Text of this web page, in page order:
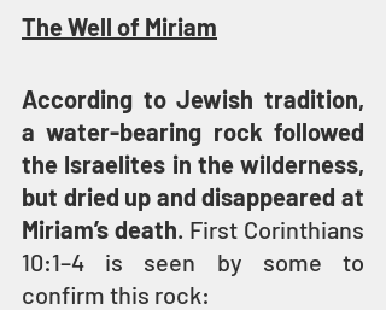
The Well of Miriam
According to Jewish tradition,
a water-bearing rock followed
the Israelites in the wilderness,
but dried up and disappeared at
Miriam’s death. First Corinthians
10:1–4 is seen by some to
confirm this rock: